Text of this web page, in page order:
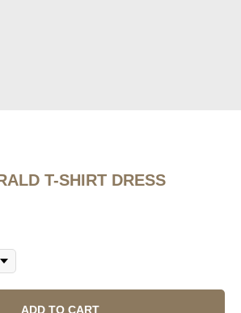
T-SHIRT DRESS
ADD TO CART